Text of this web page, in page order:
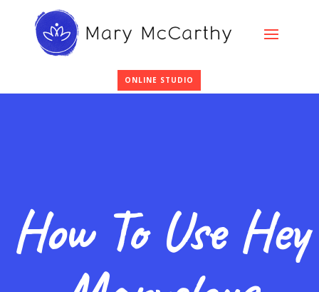
ONLINE STUDIO
How To Use Hey